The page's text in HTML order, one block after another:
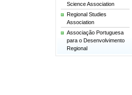
Science Association
Regional Studies
Association
Associação Portuguesa
para o Desenvolvimento
Regional